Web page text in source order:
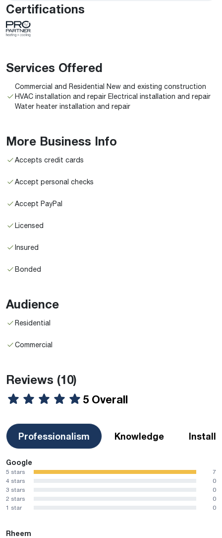
Certifications
Services Offered
Commercial and Residential New and existing construction
HVAC installation and repair Electrical installation and repair
Water heater installation and repair
More Business Info
Accepts credit cards
Accept personal checks
Accept PayPal
Licensed
Insured
Bonded
Audience
Residential
Commercial
Reviews (10)
5 Overall
Professionalism Knowledge
Google
5 stars
7
4 stars
0
3 stars
0
2 stars
0
1 star
0
Rheem